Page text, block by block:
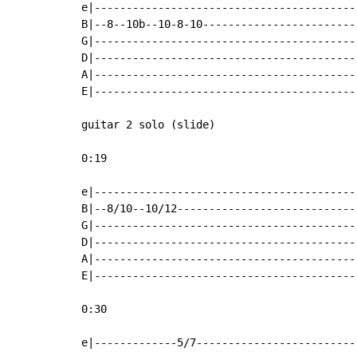
B|--8--10b--10-8-
guitar 2 solo (slide)
0:19
B|--8/10--10/
0:30
e|-------------5/